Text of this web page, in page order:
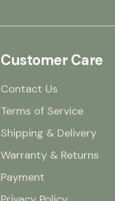
Customer Care
Contact Us
Terms of Service
Shipping & Delivery
Warranty & Returns
Payment